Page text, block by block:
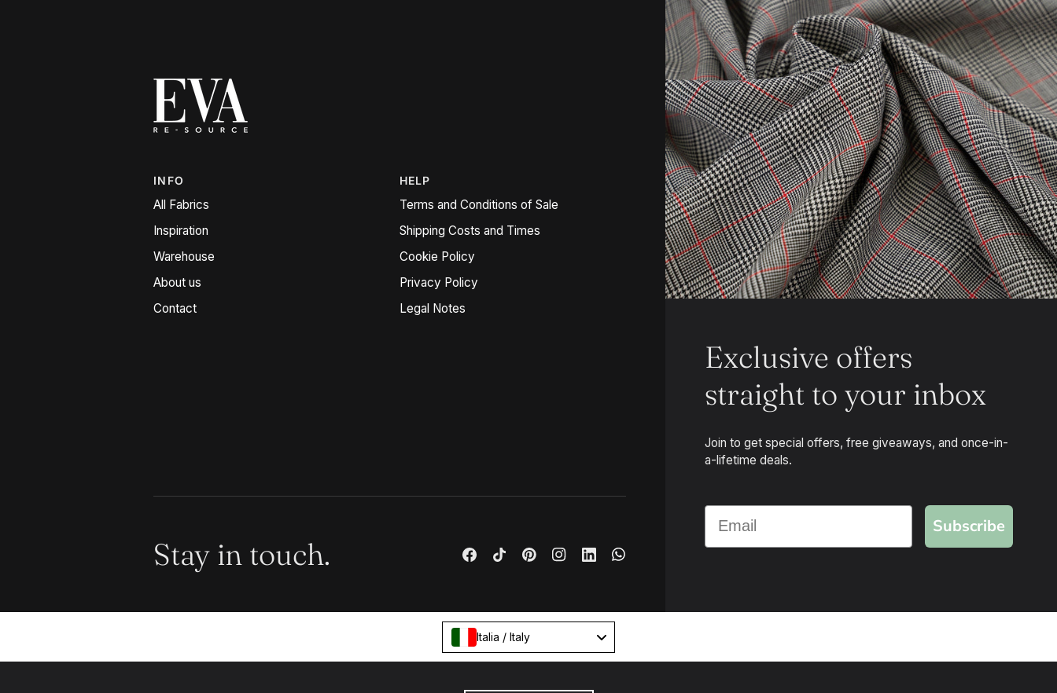
Exclusive offers
straight to your inbox
Join to get special offers, free giveaways, and once-in-
a-lifetime deals.
Subscribe
INFO
All Fabrics
Inspiration
Warehouse
About us
Contact
HELP
Terms and Conditions of Sale
Shipping Costs and Times
Cookie Policy
Privacy Policy
Legal Notes
Stay in touch.
Italia / Italy